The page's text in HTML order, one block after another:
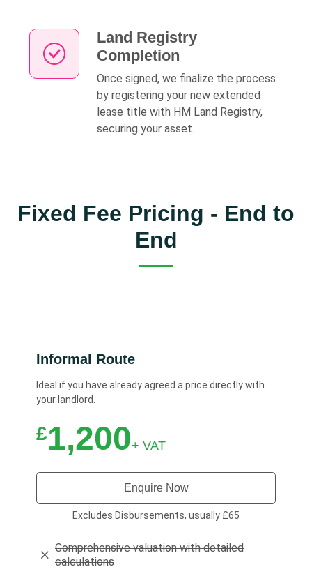
Land Registry
Completion
Once signed, we finalize the process
by registering your new extended
lease title with HM Land Registry,
securing your asset.
Fixed Fee Pricing - End to
End
Informal Route
Ideal if you have already agreed a price directly with
your landlord.
£1,200+ VAT
Enquire Now
Excludes Disbursements, usually £65
Comprehensive valuation with detailed
calculations